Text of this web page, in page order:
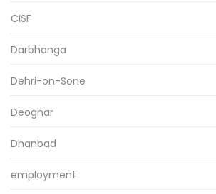
CISF
Darbhanga
Dehri-on-Sone
Deoghar
Dhanbad
employment